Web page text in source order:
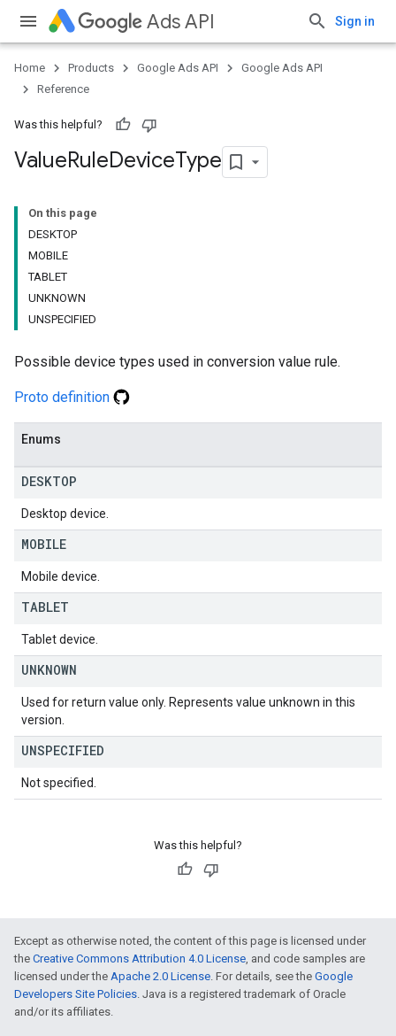
Ads API Sign in
Home Products Google Ads API
Google Ads API
Reference
Was this helpful?
ValueRuleDeviceType
On this page
DESKTOP
MOBILE
TABLET
UNKNOWN
UNSPECIFIED
Possible device types used in conversion value rule.
Proto definition
Enums
DESKTOP
Desktop device.
MOBILE
Mobile device.
TABLET
Tablet device.
UNKNOWN
Used for return value only. Represents value unknown in this
version.
UNSPECIFIED
Not specified.
Was this helpful?
Except as otherwise noted, the content of this page is licensed under
the Creative Commons Attribution 4.0 License, and code samples are
licensed under the Apache 2.0 License. For details, see the Google
Developers Site Policies. Java is a registered trademark of Oracle
and/or its affiliates.